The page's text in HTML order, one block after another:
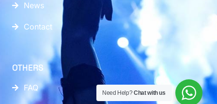
News
Contact
OTHERS
FAQ
Need Help?Chat with us